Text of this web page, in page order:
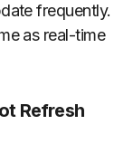
frequently.
as real-time
Refresh